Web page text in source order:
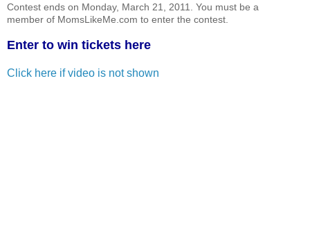
Contest ends on Monday, March 21, 2011. You must be a
member of MomsLikeMe.com to enter the contest.
Enter to win tickets here
Click here if video is not shown